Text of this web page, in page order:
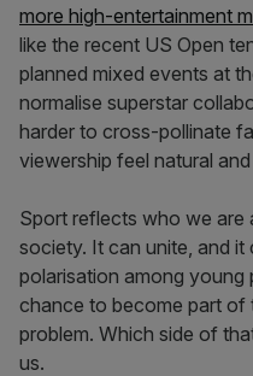
more high-entertainment
like the recent US Open
planned mixed events at
normalise superstar
harder to cross-pollinate
viewership feel natural
Sport reflects who we are
society. It can unite, and it
polarisation among young
chance to become part of
problem. Which side of
us.